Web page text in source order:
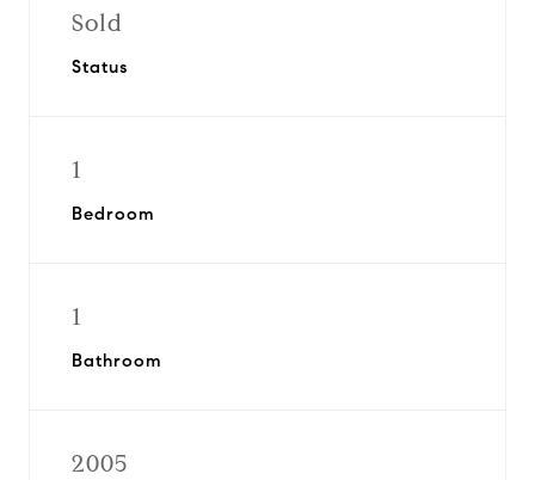
Sold
Status
1
Bedroom
1
Bathroom
2005